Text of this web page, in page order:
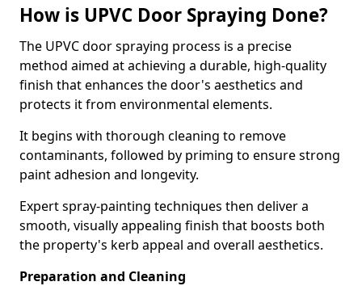
How is UPVC Door Spraying Done?
The UPVC door spraying process is a precise
method aimed at achieving a durable, high-quality
finish that enhances the door's aesthetics and
protects it from environmental elements.
It begins with thorough cleaning to remove
contaminants, followed by priming to ensure strong
paint adhesion and longevity.
Expert spray-painting techniques then deliver a
smooth, visually appealing finish that boosts both
the property's kerb appeal and overall aesthetics.
Preparation and Cleaning